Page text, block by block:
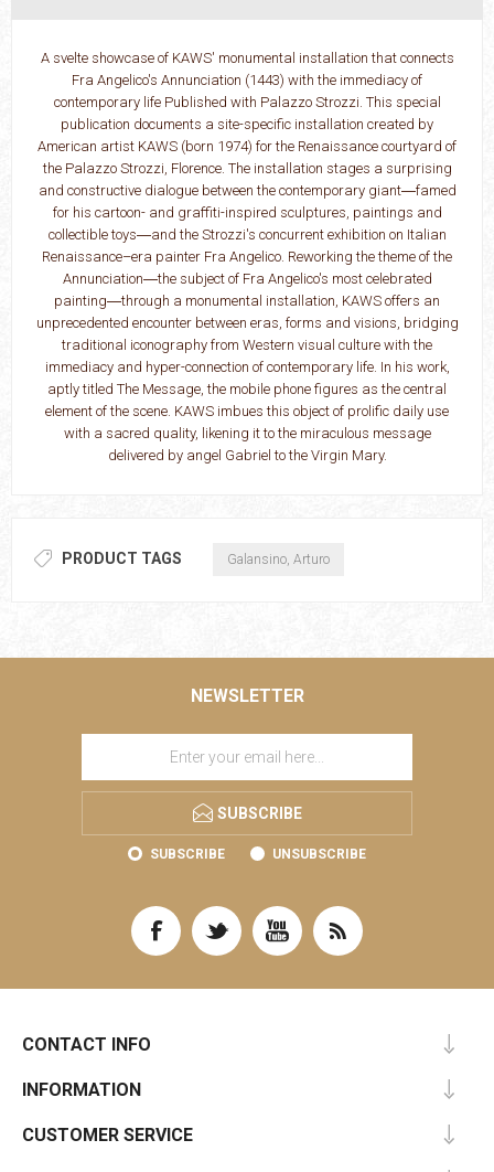
A svelte showcase of KAWS' monumental installation that connects
Fra Angelico's Annunciation (1443) with the immediacy of
contemporary life Published with Palazzo Strozzi. This special
publication documents a site-specific installation created by
American artist KAWS (born 1974) for the Renaissance courtyard of
the Palazzo Strozzi, Florence. The installation stages a surprising
and constructive dialogue between the contemporary giant―famed
for his cartoon- and graffiti-inspired sculptures, paintings and
collectible toys―and the Strozzi's concurrent exhibition on Italian
Renaissance–era painter Fra Angelico. Reworking the theme of the
Annunciation―the subject of Fra Angelico's most celebrated
painting―through a monumental installation, KAWS offers an
unprecedented encounter between eras, forms and visions, bridging
traditional iconography from Western visual culture with the
immediacy and hyper-connection of contemporary life. In his work,
aptly titled The Message, the mobile phone figures as the central
element of the scene. KAWS imbues this object of prolific daily use
with a sacred quality, likening it to the miraculous message
delivered by angel Gabriel to the Virgin Mary.
PRODUCT TAGS Galansino, Arturo
NEWSLETTER
SUBSCRIBE
SUBSCRIBE UNSUBSCRIBE
CONTACT INFO
INFORMATION
CUSTOMER SERVICE